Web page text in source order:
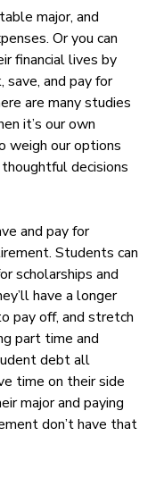
major, and
Or you can
financial lives by
save, and pay for
are many studies
it’s our own
weigh our options
decisions
and pay for
Students can
scholarships and
have a longer
pay off, and stretch
part time and
debt all
time on their side
major and paying
don’t have that